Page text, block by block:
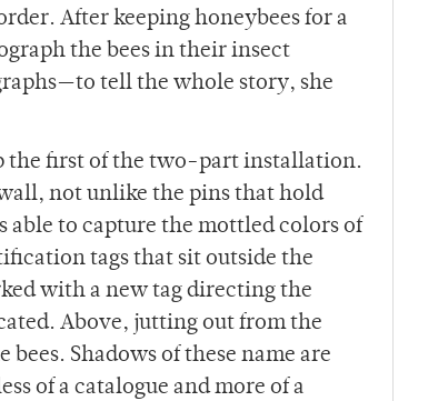
After keeping honeybees for a
the bees in their insect
tell the whole story, she
the first of the two-part installation.
not unlike the pins that hold
able to capture the mottled colors of
tags that sit outside the
with a new tag directing the
Above, jutting out from the
Shadows of these name are
of a catalogue and more of a